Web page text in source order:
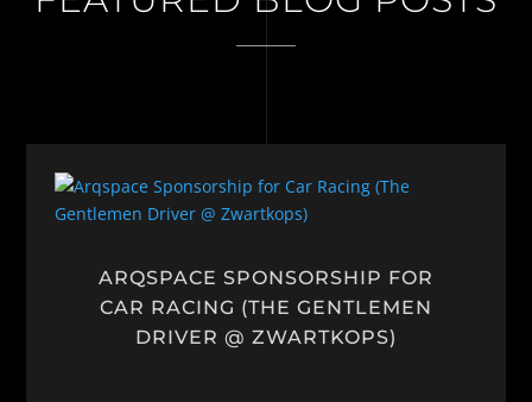
ARQSPACE SPONSORSHIP FOR
CAR RACING (THE GENTLEMEN
DRIVER @ ZWARTKOPS)